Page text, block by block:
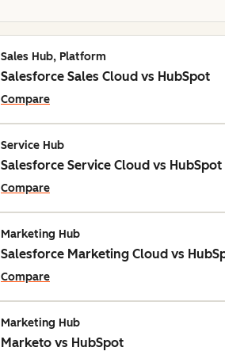
Sales Hub, Platform
Salesforce Sales Cloud vs HubSpot
Compare
Service Hub
Salesforce Service Cloud vs HubSpot
Compare
Marketing Hub
Salesforce Marketing Cloud vs
Compare
Marketing Hub
Marketo vs HubSpot